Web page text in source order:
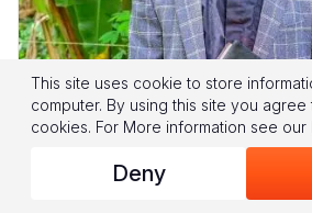
This site uses cookie to store
computer. By using this site you
cookies. For More information see our
Deny